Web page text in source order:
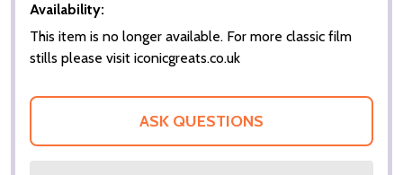
Availability:
This item is no longer available. For more classic film
stills please visit iconicgreats.co.uk
ASK QUESTIONS